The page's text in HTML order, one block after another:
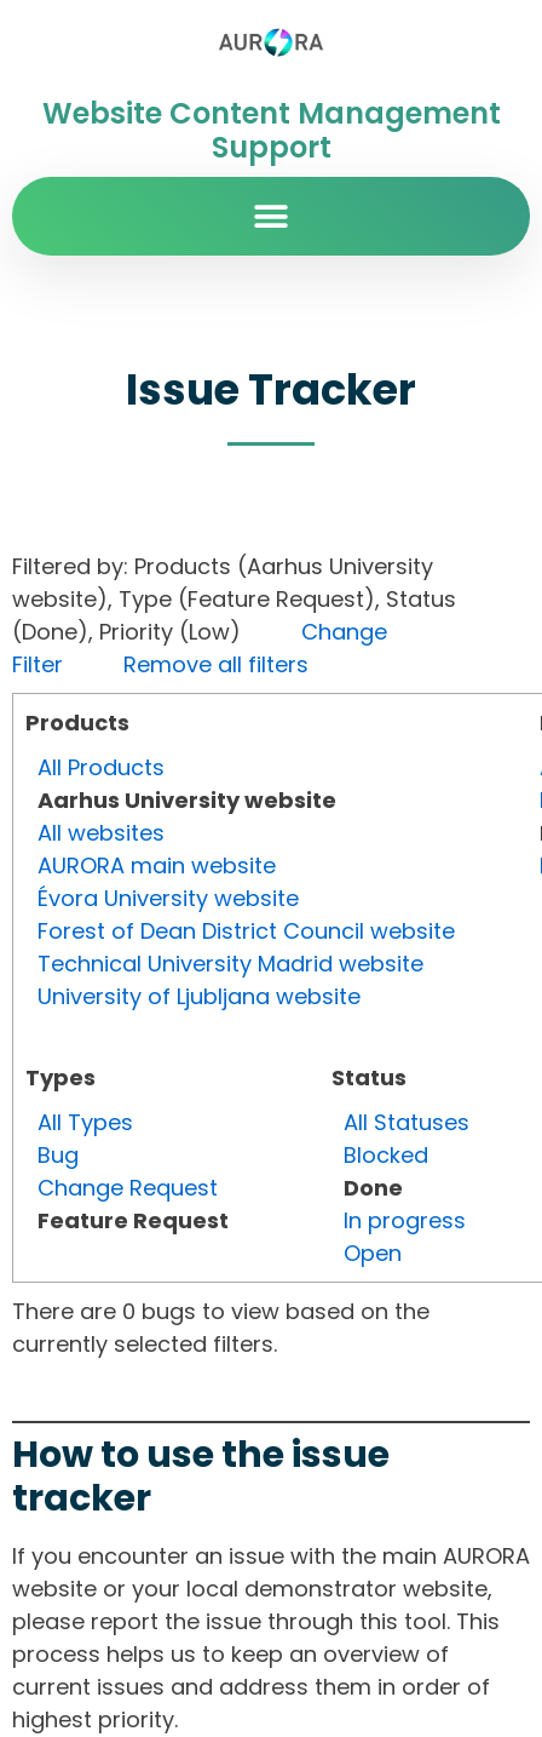
Website Content Management
Support
Issue Tracker
Filtered by: Products (Aarhus University
website), Type (Feature Request), Status
(Done), Priority (Low) Change
Filter
Remove all filters
Products
All Products
Aarhus University website
All websites
AURORA main website
Évora University website
Forest of Dean District Council website
Technical University Madrid website
University of Ljubljana website
Types
All Types
Bug
Change Request
Feature Request
Status
All Statuses
Blocked
Done
In progress
Open
There are 0 bugs to view based on the
currently selected filters.
How to use the issue
tracker
If you encounter an issue with the main AURORA
website or your local demonstrator website,
please report the issue through this tool. This
process helps us to keep an overview of
current issues and address them in order of
highest priority.